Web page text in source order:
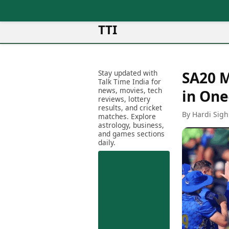
TTI
Mumbai
Delhi
Bengaluru
Hyderabad
Kolkata
Chennai
Latest News
Trending News
Breaking News
Election 2026
Movies
Horror Movies
Kollywood Movies
Stay updated with
Talk Time India for
news, movies, tech
reviews, lottery
results, and cricket
matches. Explore
astrology, business,
and games sections
daily.
SA20
in
By Hardi Sigh